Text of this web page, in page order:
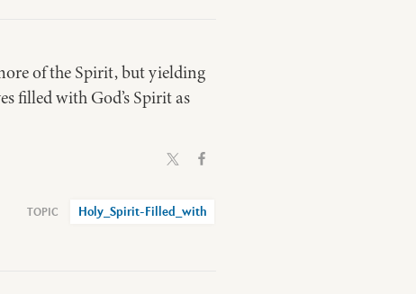
of the Spirit, but yielding
filled with God’s Spirit as
Holy_Spirit-Filled_with